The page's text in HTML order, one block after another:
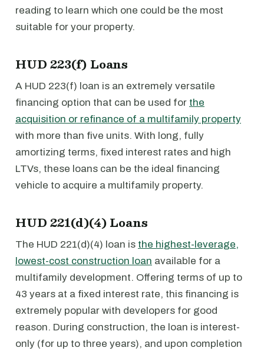
reading to learn which one could be the most
suitable for your property.
HUD 223(f) Loans
A HUD 223(f) loan is an extremely versatile
financing option that can be used for the
acquisition or refinance of a multifamily property
with more than five units. With long, fully
amortizing terms, fixed interest rates and high
LTVs, these loans can be the ideal financing
vehicle to acquire a multifamily property.
HUD 221(d)(4) Loans
The HUD 221(d)(4) loan is the highest-leverage,
lowest-cost construction loan available for a
multifamily development. Offering terms of up to
43 years at a fixed interest rate, this financing is
extremely popular with developers for good
reason. During construction, the loan is interest-
only (for up to three years), and upon completion